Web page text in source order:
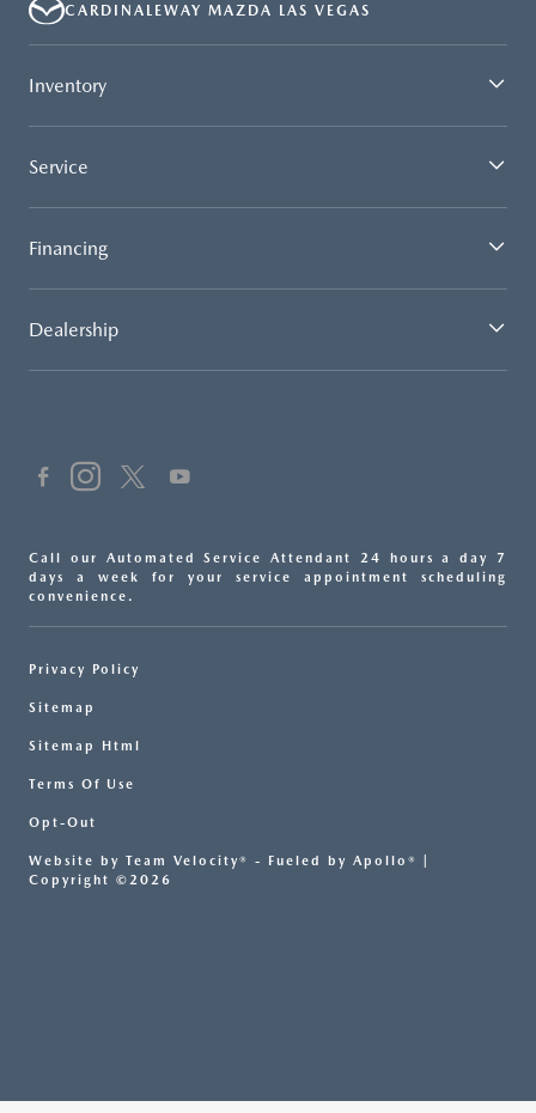
CARDINALEWAY MAZDA LAS VEGAS
Inventory
Service
Financing
Dealership
Call our Automated Service Attendant 24 hours a day 7
days a week for your service appointment scheduling
convenience.
Privacy Policy
Sitemap
Sitemap Html
Terms Of Use
Opt-Out
Website by Team Velocity® - Fueled by Apollo® |
Copyright ©2026